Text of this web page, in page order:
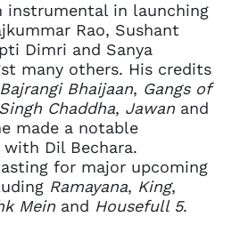
instrumental in launching
Rao, Sushant
Dimri and Sanya
many others. His credits
Bajrangi Bhaijaan, Gangs of
Chaddha, Jawan and
made a notable
Dil Bechara.
for major upcoming
Ramayana, King,
Mein and Housefull 5.